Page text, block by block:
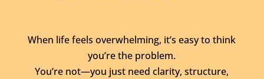
When life feels overwhelming, it’s easy to think
you’re the problem.
You’re not—you just need clarity, structure,